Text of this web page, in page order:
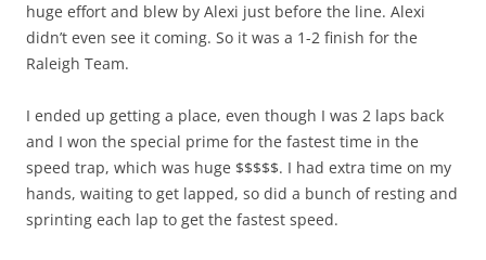
huge effort and blew by Alexi just before the line. Alexi
didn’t even see it coming. So it was a 1-2 finish for the
Raleigh Team.
I ended up getting a place, even though I was 2 laps back
and I won the special prime for the fastest time in the
speed trap, which was huge $$$$$. I had extra time on my
hands, waiting to get lapped, so did a bunch of resting and
sprinting each lap to get the fastest speed.